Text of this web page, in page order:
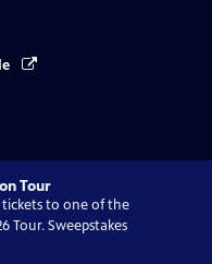
Tour
to one of the
Tour. Sweepstakes